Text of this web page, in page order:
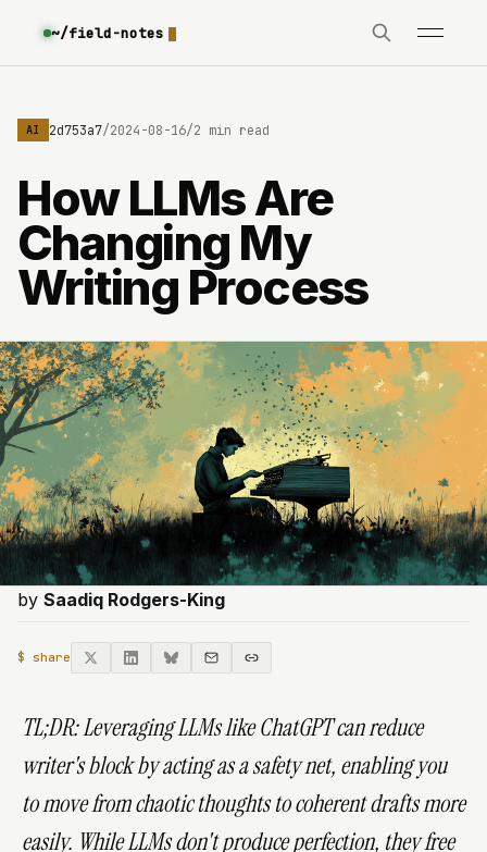
~/field-notes
AI /2024-08-16/2 min read
How LLMs Are
Changing My
Writing Process
by Saadiq Rodgers-King
$ share
TL;DR:Leveraging LLMs like ChatGPT can reduce
writer's block by acting as a safety net, enabling you
to move from chaotic thoughts to coherent drafts more
easily. While LLMs don't produce perfection, they free